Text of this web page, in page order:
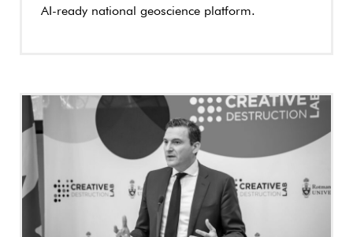
AI-ready national geoscience platform.